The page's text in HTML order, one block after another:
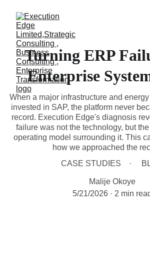
Turning ERP
Enterprise
When a major infrastructure and
invested in SAP, the platform never
record. Execution Edge's diagnosis
failure was not the technology, but
operating model surrounding it. This
how we approached the
CASE STUDIES
Malije Okoye
5/21/2026
2 min